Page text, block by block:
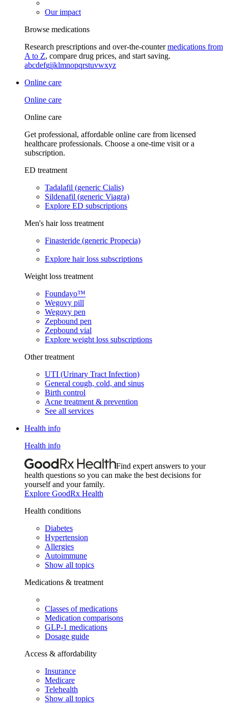
Our impact
Browse medications
Research prescriptions and over-the-countermedications from
A to Z, compare drug prices, and start saving.
abcdefgijklmnopqrstuvwxyz
Online care
Online care
Online care
Get professional, affordable online care from licensed
healthcare professionals. Choose a one-time visit or a
subscription.
ED treatment
Tadalafil (generic Cialis)
Sildenafil (generic Viagra)
Explore ED subscriptions
Men's hair loss treatment
Finasteride (generic Propecia)
Explore hair loss subscriptions
Weight loss treatment
Foundayo™
Wegovy pill
Wegovy pen
Zepbound pen
Zepbound vial
Explore weight loss subscriptions
Other treatment
UTI (Urinary Tract Infection)
General cough, cold, and sinus
Birth control
Acne treatment & prevention
See all services
Health info
Health info
Find expert answers to your
health questions so you can make the best decisions for
yourself and your family.
Explore GoodRx Health
Health conditions
Diabetes
Hypertension
Allergies
Autoimmune
Show all topics
Medications & treatment
Classes of medications
Medication comparisons
GLP-1 medications
Dosage guide
Access & affordability
Insurance
Medicare
Telehealth
Show all topics